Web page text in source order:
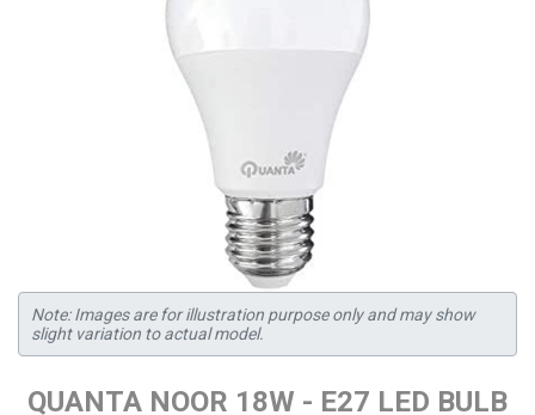
Note: Images are for illustration purpose only and may show
slight variation to actual model.
QUANTA NOOR 18W - E27 LED BULB